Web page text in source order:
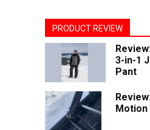
PRODUCT REVIEW
3-in-1
Pant